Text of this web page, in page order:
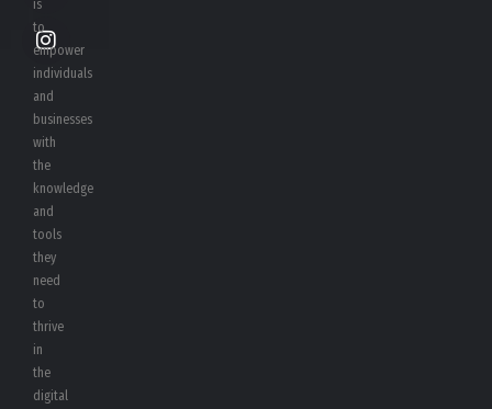
is
to
empower
individuals
and
businesses
with
the
knowledge
and
tools
they
need
to
thrive
in
the
digital